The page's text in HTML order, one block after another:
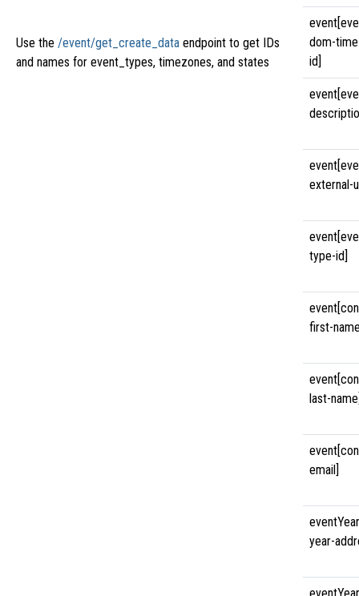
Use the /event/get_create_data endpoint to get IDs
and names for event_types, timezones, and states
dom-
id]
external-
type-id]
first-
last-
email]
year-